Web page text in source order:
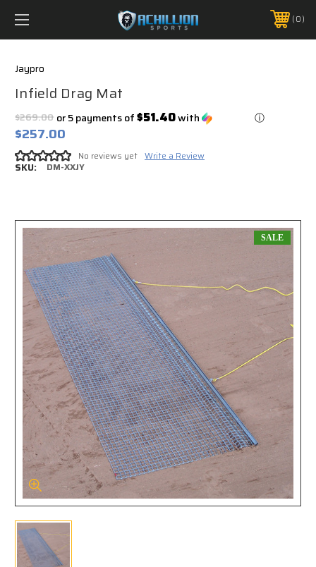
FREE SHIPPING *ON MANY ORDERS -
PHONE:888.754.0280 0
Jaypro
Infield Drag Mat
$269.00
$257.00
or 5 payments of$51.40with ⓘ
No reviews yet Write a Review
SKU: DM-XXJY
SALE